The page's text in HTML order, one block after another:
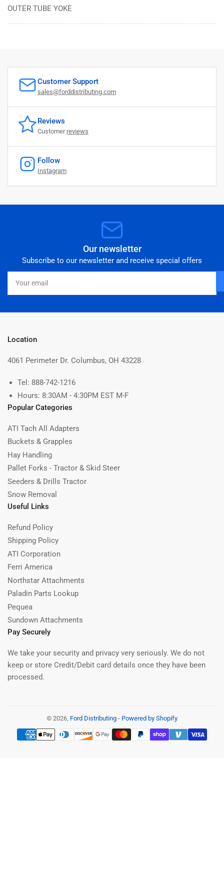
OUTER TUBE YOKE
Customer Support
sales@forddistributing.com
Reviews
Customer reviews
Follow
Instagram
Our newsletter
Subscribe to our newsletter and receive special offers
email
Location
4061 Perimeter Dr. Columbus, OH 43228
Tel: 888-742-1216
Hours: 8:30AM - 4:30PM EST M-F
Popular Categories
ATI Tach All Adapters
Buckets & Grapples
Hay Handling
Pallet Forks - Tractor & Skid Steer
Seeders & Drills Tractor
Snow Removal
Useful Links
Refund Policy
Shipping Policy
ATI Corporation
Ferri America
Northstar Attachments
Paladin Parts Lookup
Pequea
Sundown Attachments
Pay Securely
We take your security and privacy very seriously. We do not
keep or store Credit/Debit card details once they have been
processed.
© 2026, Ford Distributing - Powered by Shopify
Payment
methods